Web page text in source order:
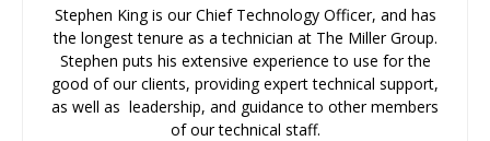
Stephen King is our Chief Technology Officer, and has
the longest tenure as a technician at The Miller Group.
Stephen puts his extensive experience to use for the
good of our clients, providing expert technical support,
as well as leadership, and guidance to other members
of our technical staff.